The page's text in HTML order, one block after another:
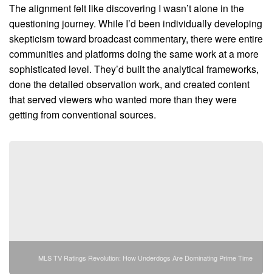
The alignment felt like discovering I wasn’t alone in the
questioning journey. While I’d been individually developing
skepticism toward broadcast commentary, there were entire
communities and platforms doing the same work at a more
sophisticated level. They’d built the analytical frameworks,
done the detailed observation work, and created content
that served viewers who wanted more than they were
getting from conventional sources.
MLS TV Ratings Revolution: How Underdogs Are Dominating Prime Time